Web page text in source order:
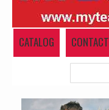
CATALOG CONTACT